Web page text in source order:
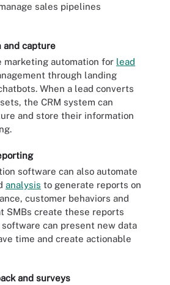
sales pipelines
and capture
marketing automation for lead
through landing
When a lead converts
the CRM system can
and store their information
software can also automate
analysis to generate reports on
customer behaviors and
SMBs create these reports
can present new data
time and create actionable
and surveys